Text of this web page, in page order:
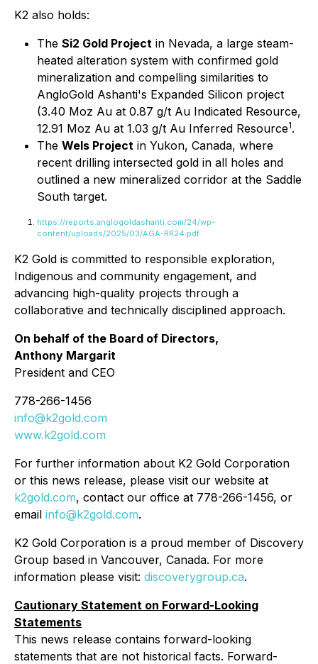
K2 also holds:
The Si2 Gold Project in Nevada, a large steam-
heated alteration system with confirmed gold
mineralization and compelling similarities to
AngloGold Ashanti's Expanded Silicon project
(3.40 Moz Au at 0.87 g/t Au Indicated Resource,
12.91 Moz Au at 1.03 g/t Au Inferred Resource1.
The Wels Project in Yukon, Canada, where
recent drilling intersected gold in all holes and
outlined a new mineralized corridor at the Saddle
South target.
https://reports.anglogoldashanti.com/24/wp-
content/uploads/2025/03/AGA-RR24.pdf
K2 Gold is committed to responsible exploration,
Indigenous and community engagement, and
advancing high-quality projects through a
collaborative and technically disciplined approach.
On behalf of the Board of Directors,
Anthony Margarit
President and CEO
778-266-1456
info@k2gold.com
www.k2gold.com
For further information about K2 Gold Corporation
or this news release, please visit our website at
k2gold.com, contact our office at 778-266-1456, or
email info@k2gold.com.
K2 Gold Corporation is a proud member of Discovery
Group based in Vancouver, Canada. For more
information please visit: discoverygroup.ca.
Cautionary Statement on Forward-Looking
Statements
This news release contains forward-looking
statements that are not historical facts. Forward-